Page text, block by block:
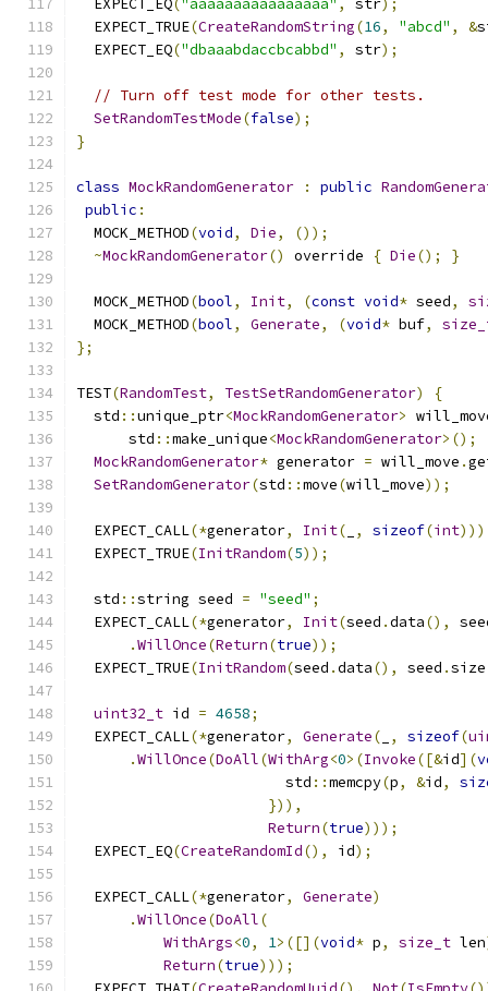
  EXPECT_EQ
( "aaaaaaaaaaaaaaaa" , str);
  EXPECT_TRUE
(CreateRandomString(16, "abcd" , &
  EXPECT_EQ
("dbaaabdaccbcabbd" , str);
// Turn off test mode for other tests.
SetRandomTestMode(false);
}
class MockRandomGenerator : public
public :
  MOCK_METHOD
(void, Die,
());
~MockRandomGenerator() override { Die(); }
  MOCK_METHOD
(bool, Init, (const void* seed,
  MOCK_METHOD
(bool, Generate, (void* buf,
};
TEST(RandomTest, TestSetRandomGenerator)
{
  std
::unique_ptr<MockRandomGenerator>
      std
::make_unique<MockRandomGenerator>();
MockRandomGenerator* generator = will_move .
SetRandomGenerator(std ::move(will_move));
  EXPECT_CALL
(*generator, Init( , sizeof(int
  EXPECT_TRUE
(InitRandom(5));
  std
::string seed = "seed" ;
  EXPECT_CALL
(*generator, Init(seed .data(),
.WillOnce(Return(true));
  EXPECT_TRUE
(InitRandom(seed .data(), seed .size
uint32_t id = 4658;
  EXPECT_CALL
(*generator, Generate( , sizeof(
.WillOnce(DoAll(WithArg<0>(Invoke([&id](
                        std
::memcpy(p, &id,
})),
Return(true)));
  EXPECT_EQ
(CreateRandomId(), id);
  EXPECT_CALL
(*generator, Generate)
.WillOnce(DoAll(
WithArgs<0, 1>([](void* p, size_t len
Return(true)));